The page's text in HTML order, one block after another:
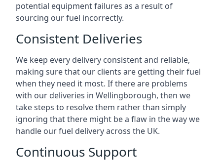
potential equipment failures as a result of
sourcing our fuel incorrectly.
Consistent Deliveries
We keep every delivery consistent and reliable,
making sure that our clients are getting their fuel
when they need it most. If there are problems
with our deliveries in Wellingborough, then we
take steps to resolve them rather than simply
ignoring that there might be a flaw in the way we
handle our fuel delivery across the UK.
Continuous Support